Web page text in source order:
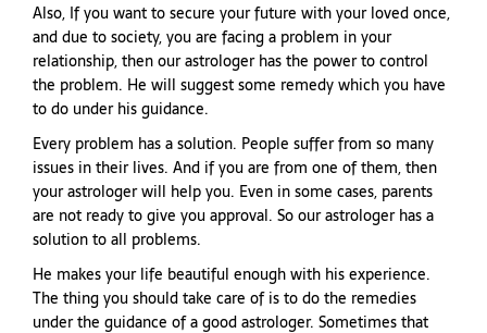
Also, If you want to secure your future with your loved once,
and due to society, you are facing a problem in your
relationship, then our astrologer has the power to control
the problem. He will suggest some remedy which you have
to do under his guidance.
Every problem has a solution. People suffer from so many
issues in their lives. And if you are from one of them, then
your astrologer will help you. Even in some cases, parents
are not ready to give you approval. So our astrologer has a
solution to all problems.
He makes your life beautiful enough with his experience.
The thing you should take care of is to do the remedies
under the guidance of a good astrologer. Sometimes that